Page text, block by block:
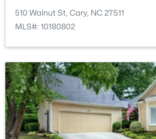
$1,325,000 Active
5 6
510 Walnut St, Cary, NC 27511
MLS#: 10180802